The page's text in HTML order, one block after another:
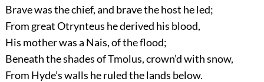
Brave was the chief, and brave the host he led;
From great Otrynteus he derived his blood,
His mother was a Nais, of the flood;
Beneath the shades of Tmolus, crown’d with snow,
From Hyde’s walls he ruled the lands below.